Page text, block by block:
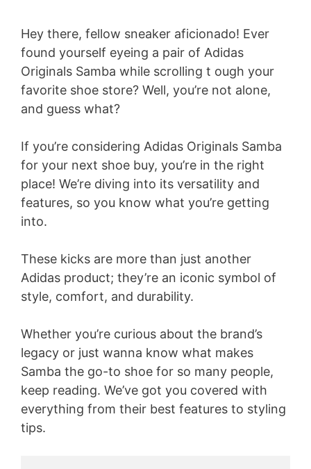
Hey there, fellow sneaker aficionado! Ever
found yourself eyeing a pair of Adidas
Originals Samba while scrolling t ough your
favorite shoe store? Well, you’re not alone,
and guess what?
If you’re considering Adidas Originals Samba
for your next shoe buy, you’re in the right
place! We’re diving into its versatility and
features, so you know what you’re getting
into.
These kicks are more than just another
Adidas product; they’re an iconic symbol of
style, comfort, and durability.
Whether you’re curious about the brand’s
legacy or just wanna know what makes
Samba the go-to shoe for so many people,
keep reading. We’ve got you covered with
everything from their best features to styling
tips.